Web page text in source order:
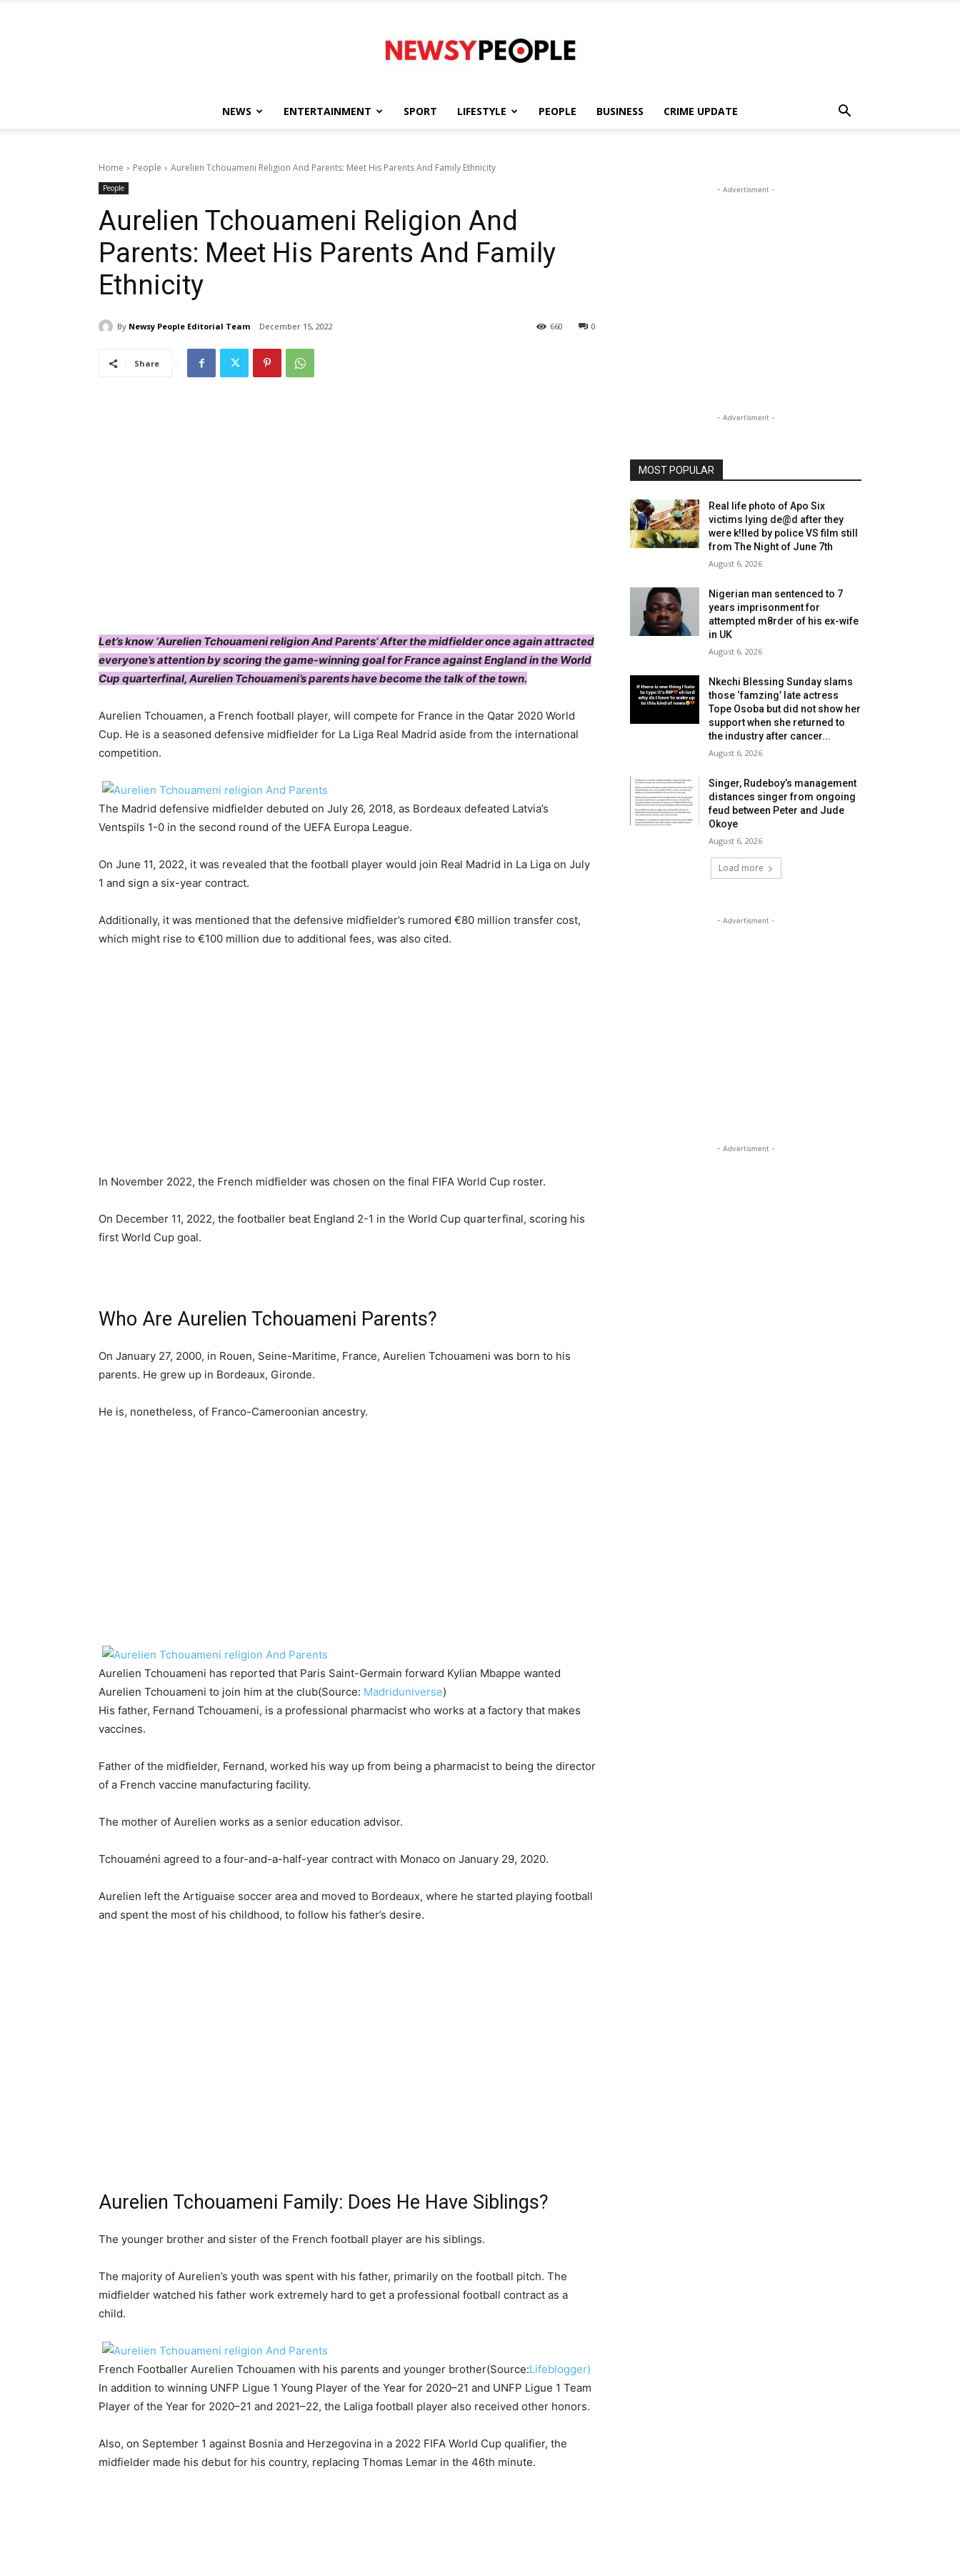
People
NEWS ENTERTAINMENT SPORT LIFESTYLE PEOPLE BUSINESS CRIME UPDATE
Home People Aurelien Tchouameni Religion And Parents: Meet His Parents And Family Ethnicity
People
Aurelien Tchouameni Religion And
Parents: Meet His Parents And Family
Ethnicity
By Newsy People Editorial Team December 15, 2022 0
660
Share
Let’s know ‘Aurelien Tchouameni religion And Parents’ After the midfielder once again attracted
everyone’s attention by scoring the game-winning goal for France against England in the World
Cup quarterfinal, Aurelien Tchouameni’s parents have become the talk of the town.
Aurelien Tchouamen, a French football player, will compete for France in the Qatar 2020 World
Cup. He is a seasoned defensive midfielder for La Liga Real Madrid aside from the international
competition.
The Madrid defensive midfielder debuted on July 26, 2018, as Bordeaux defeated Latvia’s
Ventspils 1-0 in the second round of the UEFA Europa League.
On June 11, 2022, it was revealed that the football player would join Real Madrid in La Liga on July
1 and sign a six-year contract.
Additionally, it was mentioned that the defensive midfielder’s rumored €80 million transfer cost,
which might rise to €100 million due to additional fees, was also cited.
In November 2022, the French midfielder was chosen on the final FIFA World Cup roster.
On December 11, 2022, the footballer beat England 2-1 in the World Cup quarterfinal, scoring his
first World Cup goal.
Who Are Aurelien Tchouameni Parents?
On January 27, 2000, in Rouen, Seine-Maritime, France, Aurelien Tchouameni was born to his
parents. He grew up in Bordeaux, Gironde.
He is, nonetheless, of Franco-Cameroonian ancestry.
Aurelien Tchouameni has reported that Paris Saint-Germain forward Kylian Mbappe wanted
Aurelien Tchouameni to join him at the club(Source: Madriduniverse)
His father, Fernand Tchouameni, is a professional pharmacist who works at a factory that makes
vaccines.
Father of the midfielder, Fernand, worked his way up from being a pharmacist to being the director
of a French vaccine manufacturing facility.
The mother of Aurelien works as a senior education advisor.
Tchouaméni agreed to a four-and-a-half-year contract with Monaco on January 29, 2020.
Aurelien left the Artiguaise soccer area and moved to Bordeaux, where he started playing football
and spent the most of his childhood, to follow his father’s desire.
Aurelien Tchouameni Family: Does He Have Siblings?
The younger brother and sister of the French football player are his siblings.
The majority of Aurelien’s youth was spent with his father, primarily on the football pitch. The
midfielder watched his father work extremely hard to get a professional football contract as a
child.
French Footballer Aurelien Tchouamen with his parents and younger brother(Source:Lifeblogger)
In addition to winning UNFP Ligue 1 Young Player of the Year for 2020–21 and UNFP Ligue 1 Team
Player of the Year for 2020–21 and 2021–22, the Laliga football player also received other honors.
Also, on September 1 against Bosnia and Herzegovina in a 2022 FIFA World Cup qualifier, the
midfielder made his debut for his country, replacing Thomas Lemar in the 46th minute.
- Advertisment -
- Advertisment -
MOST POPULAR
Real life photo of Apo Six
victims lying de@d after they
were k!lled by police VS film still
from The Night of June 7th
August 6, 2026
Nigerian man sentenced to 7
years imprisonment for
attempted m8rder of his ex-wife
in UK
August 6, 2026
Nkechi Blessing Sunday slams
those ‘famzing’ late actress
Tope Osoba but did not show her
support when she returned to
the industry after cancer...
August 6, 2026
Singer, Rudeboy’s management
distances singer from ongoing
feud between Peter and Jude
Okoye
August 6, 2026
Load more
- Advertisment -
- Advertisment -